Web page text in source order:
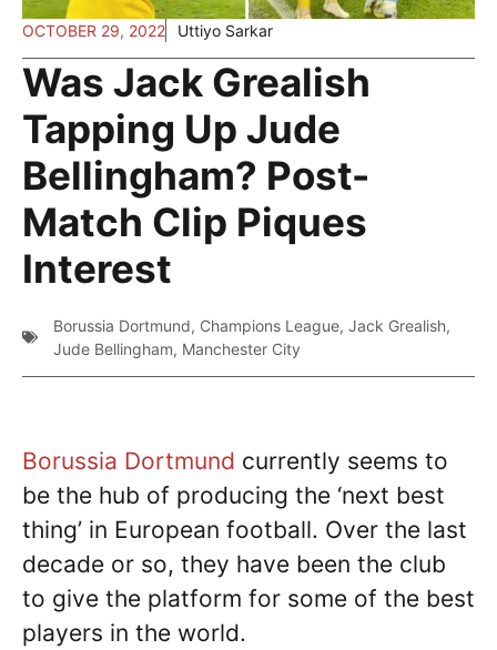
OCTOBER 29, 2022 Uttiyo Sarkar
Was Jack Grealish
Tapping Up Jude
Bellingham? Post-
Match Clip Piques
Interest
Borussia Dortmund, Champions League, Jack Grealish,
Jude Bellingham, Manchester City
Borussia Dortmund currently seems to
be the hub of producing the ‘next best
thing’ in European football. Over the last
decade or so, they have been the club
to give the platform for some of the best
players in the world.